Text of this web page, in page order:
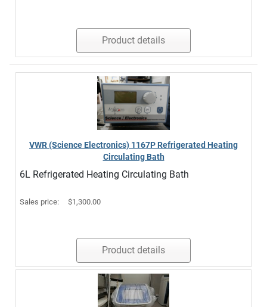
Product details
VWR (Science Electronics) 1167P Refrigerated Heating
Circulating Bath
6L Refrigerated Heating Circulating Bath
Sales price: $1,300.00
Product details